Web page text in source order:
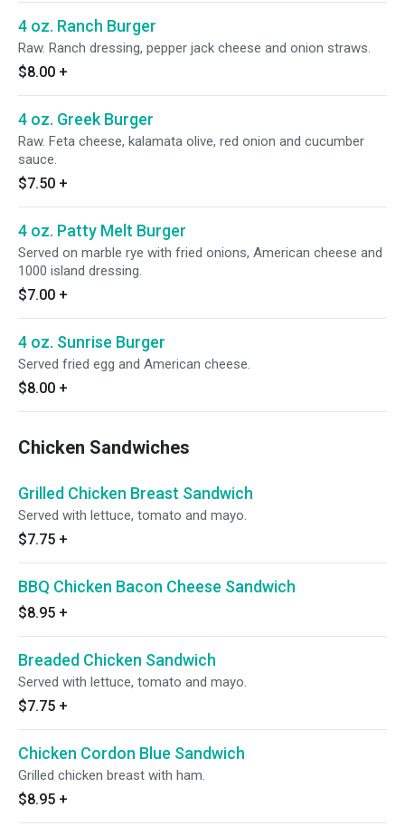
4 oz. Ranch Burger
Raw. Ranch dressing, pepper jack cheese and onion straws.
$8.00 +
4 oz. Greek Burger
Raw. Feta cheese, kalamata olive, red onion and cucumber
sauce.
$7.50 +
4 oz. Patty Melt Burger
Served on marble rye with fried onions, American cheese and
1000 island dressing.
$7.00 +
4 oz. Sunrise Burger
Served fried egg and American cheese.
$8.00 +
Chicken Sandwiches
Grilled Chicken Breast Sandwich
Served with lettuce, tomato and mayo.
$7.75 +
BBQ Chicken Bacon Cheese Sandwich
$8.95 +
Breaded Chicken Sandwich
Served with lettuce, tomato and mayo.
$7.75 +
Chicken Cordon Blue Sandwich
Grilled chicken breast with ham.
$8.95 +